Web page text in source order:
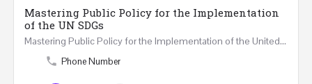
Mastering Public Policy for the Implementation
of the UN SDGs
Mastering Public Policy for the Implementation of the United Nations Sustainable Development…
Phone Number